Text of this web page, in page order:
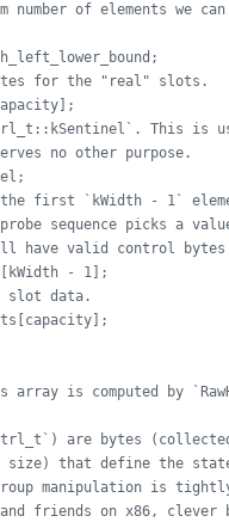
number of elements we
for the "real" slots.
This is
no other purpose.
first `kWidth - 1`
sequence picks a
have valid control bytes
- 1];
slot data.
is computed by
are bytes
size) that define the
manipulation is
and friends on x86,